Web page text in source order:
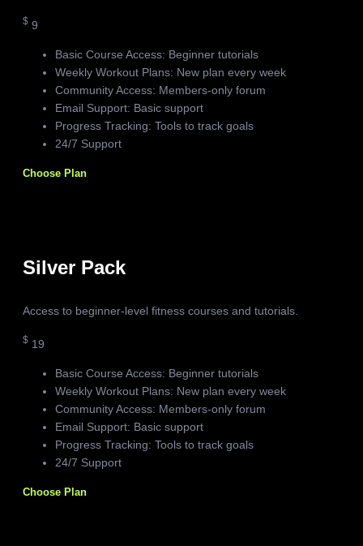
$ 9
Basic Course Access: Beginner tutorials
Weekly Workout Plans: New plan every week
Community Access: Members-only forum
Email Support: Basic support
Progress Tracking: Tools to track goals
24/7 Support
Choose Plan
Silver Pack
Access to beginner-level fitness courses and tutorials.
$ 19
Basic Course Access: Beginner tutorials
Weekly Workout Plans: New plan every week
Community Access: Members-only forum
Email Support: Basic support
Progress Tracking: Tools to track goals
24/7 Support
Choose Plan